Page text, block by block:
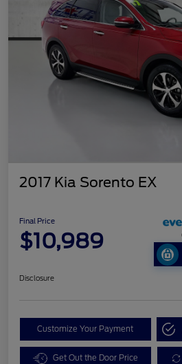
2017 Kia Sorento EX
Final Price
$10,989
Disclosure
Customize Your Payment
Get Out the Door Price